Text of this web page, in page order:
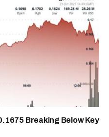
Breaking Below Key